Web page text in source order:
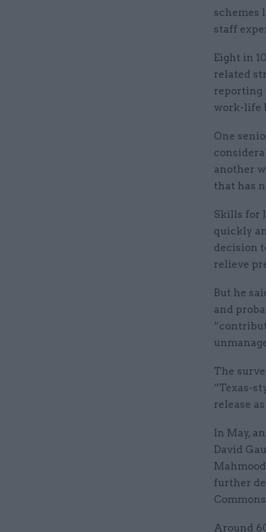
schemes
staff
Eight in
related
reporting
work-life
One
another
that has
Skills for
quickly
decision
relieve
But he
and
The
“Texas-
release
In May,
David
further
Around